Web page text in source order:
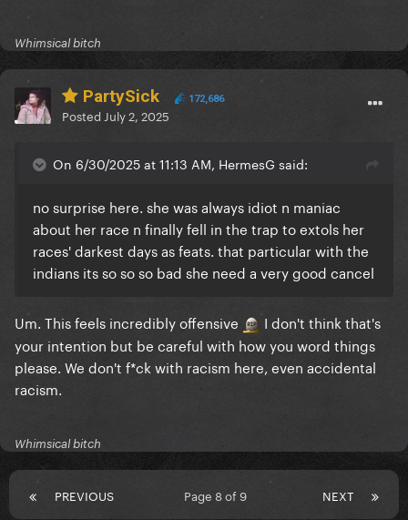
Whimsical bitch
PartySick 172,686
Posted July 2, 2025
On 6/30/2025 at 11:13 AM, HermesG said:
no surprise here. she was always idiot n maniac
about her race n finally fell in the trap to extols her
races' darkest days as feats. that particular with the
indians its so so so bad she need a very good cancel
Um. This feels incredibly offensive
I don't think that's
your intention but be careful with how you word things
please. We don't f*ck with racism here, even accidental
racism.
Whimsical bitch
PREVIOUS NEXT
Page 8 of 9